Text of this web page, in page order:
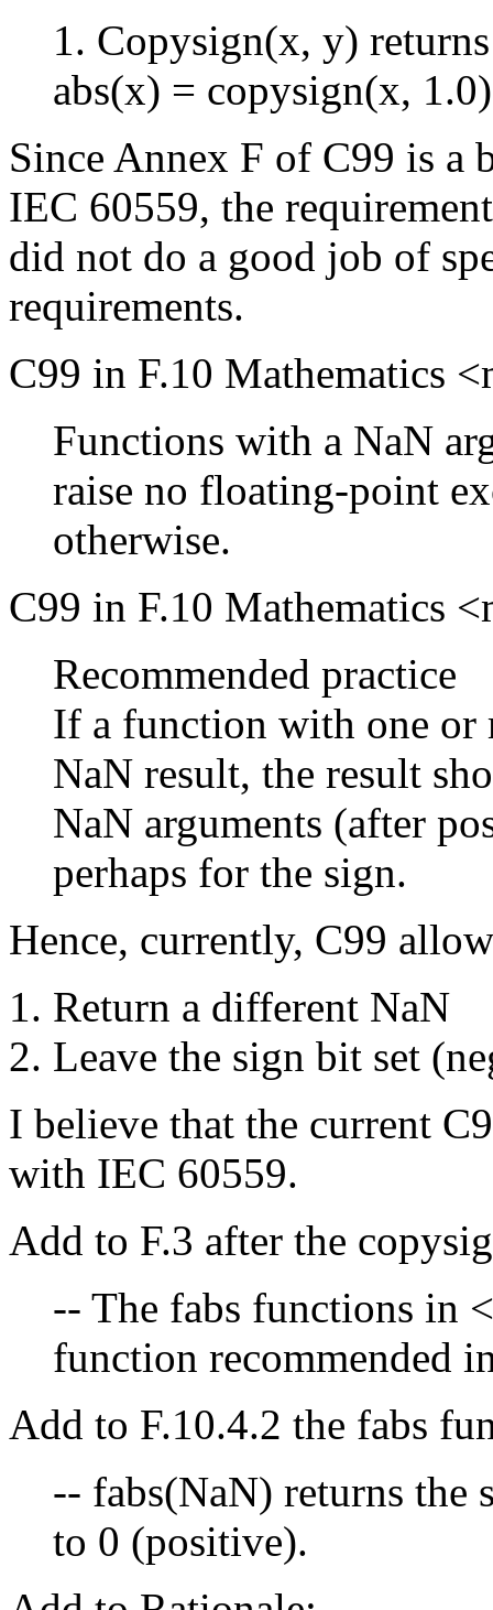
1. Copysign(x, y)
abs(x) = copysign(x,
Since Annex F of C99 is a
IEC 60559, the
did not do a good job of
requirements.
C99 in F.10 Mathematics
Functions with a NaN
raise no floating-point
otherwise.
C99 in F.10 Mathematics
Recommended practice
If a function with one or
NaN result, the result
NaN arguments (after
perhaps for the sign.
Hence, currently, C99
Return a different NaN
Leave the sign bit set
I believe that the current
with IEC 60559.
Add to F.3 after the
-- The fabs functions in
function recommended
Add to F.10.4.2 the fabs
-- fabs(NaN) returns the
to 0 (positive).